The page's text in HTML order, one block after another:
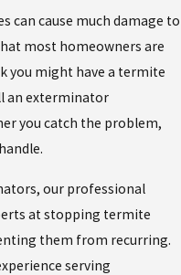
can cause much damage to
most homeowners are
you might have a termite
an exterminator
you catch the problem,
our professional
at stopping termite
them from recurring.
serving